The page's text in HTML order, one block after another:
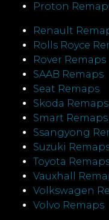
Proton
Renault
Rolls Royce
Rover Remaps
SAAB Remaps
Seat Remaps
Skoda Remaps
Smart Remaps
Ssangyong
Suzuki
Toyota
Vauxhall
Volkswagen
Volvo Remaps